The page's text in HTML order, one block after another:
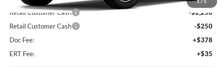
Retail Customer Cash
-$2,250
Retail Customer Cash
-$250
Doc Fee:
+$378
ERT Fee:
+$35